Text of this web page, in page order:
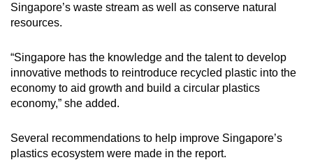
Singapore’s waste stream as well as conserve natural
resources.
“Singapore has the knowledge and the talent to develop
innovative methods to reintroduce recycled plastic into the
economy to aid growth and build a circular plastics
economy,” she added.
Several recommendations to help improve Singapore’s
plastics ecosystem were made in the report.